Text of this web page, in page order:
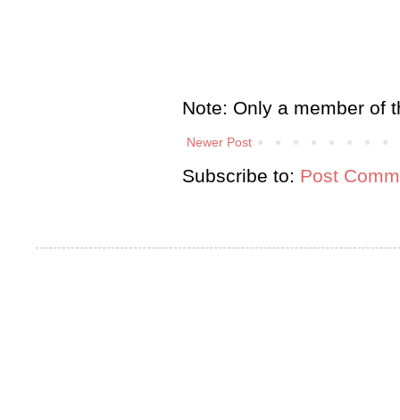
Note: Only a member of
Newer Post
Subscribe to: Post